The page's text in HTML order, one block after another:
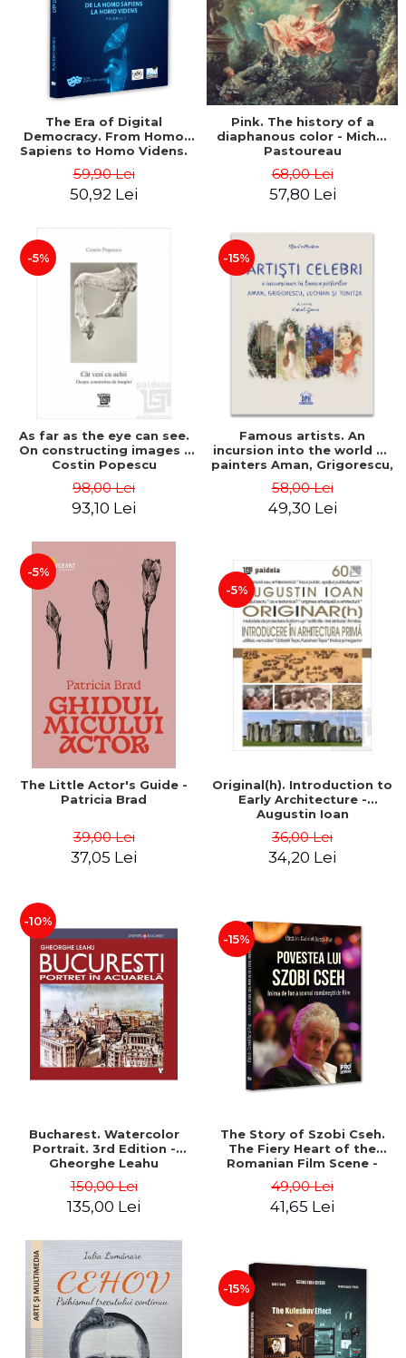
LEGAL AND ADMINISTRATIVE
ECONOMIC SCIENCES
EXACT SCIENCES
PHYSICAL EDUCATION AND
SPORTS
PROCEEDINGS
PRE-UNIVERSITY
NEW APPEARANCES
PROMOTIONS
STUDY PACKAGES
Distributors
The Era of Digital
Democracy. From Homo
Sapiens to Homo Videns.
Ioachimescu
59,90 Lei
50,92 Lei
Pink. The history of a
diaphanous color - Michel
Pastoureau
68,00 Lei
57,80 Lei
-5%
As far as the eye can see.
On constructing images -
Costin Popescu
98,00 Lei
93,10 Lei
-15%
Famous artists. An
incursion into the world of
painters Aman, Grigorescu,
Klaudia Muntean
58,00 Lei
49,30 Lei
-5%
The Little Actor's Guide -
Patricia Brad
39,00 Lei
37,05 Lei
-5%
Original(h). Introduction to
Early Architecture -
Augustin Ioan
36,00 Lei
34,20 Lei
-10%
Bucharest. Watercolor
Portrait. 3rd Edition -
Gheorghe Leahu
150,00 Lei
135,00 Lei
-15%
The Story of Szobi Cseh.
The Fiery Heart of the
Romanian Film Scene -
49,00 Lei
41,65 Lei
-15%